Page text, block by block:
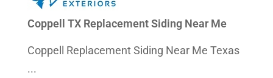
Coppell TX Replacement Siding Near Me
Coppell Replacement Siding Near Me Texas
...